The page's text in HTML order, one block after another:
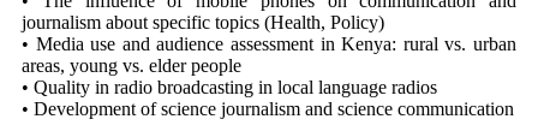
journalism about specific topics (Health, Policy)
• Media use and audience assessment in Kenya: rural vs. urban
areas, young vs. elder people
• Quality in radio broadcasting in local language radios
• Development of science journalism and science communication